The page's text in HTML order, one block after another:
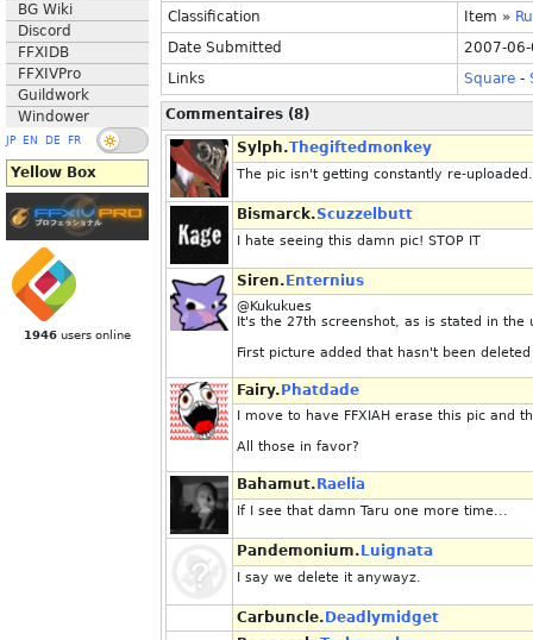
BG Wiki
Discord
FFXIDB
FFXIVPro
Guildwork
Windower
JP EN DE FR
Yellow Box
1946 users online
Classification Item »
Date Submitted
2007-
Links
Square -
Commentaires (8)
Sylph.Thegiftedmonkey
The pic isn't getting constantly re-
Bismarck.Scuzzelbutt
I hate seeing this damn pic! STOP IT
Siren. Enternius
@Kukukues
It's the 27th screenshot, as is stated in the
First picture added that hasn't been
Fairy. Phatdade
I move to have FFXIAH erase this pic and
All those in favor?
Bahamut. Raelia
If I see that damn Taru one more time...
Pandemonium. Luignata
I say we delete it anywayz.
Carbuncle. Deadlymidget